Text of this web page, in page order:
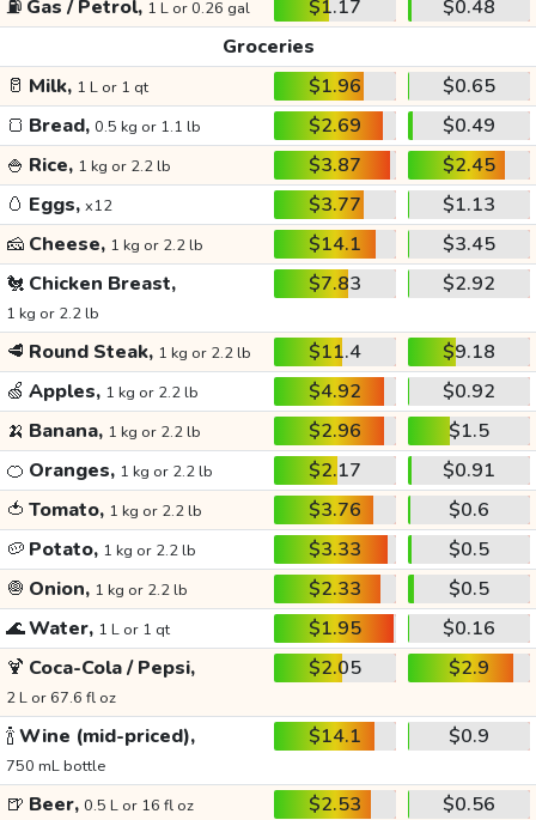
⛽ Gas / Petrol, 1 L or 0.26 gal $1.17
$0.48
Groceries
🥛 Milk, 1 L or 1 qt $1.96
$0.65
🍞 Bread, 0.5 kg or 1.1 lb $2.69
$0.49
🍚 Rice, 1 kg or 2.2 lb $3.87
$2.45
🥚 Eggs, x12 $3.77
$1.13
🧀 Cheese, 1 kg or 2.2 lb $14.1
$3.45
🐔 Chicken Breast,
1 kg or 2.2 lb
$7.83 $2.92
🥩 Round Steak, 1 kg or 2.2 lb $11.4
$9.18
🍏 Apples, 1 kg or 2.2 lb $4.92
$0.92
🍌 Banana, 1 kg or 2.2 lb $2.96
$1.5
🍊 Oranges, 1 kg or 2.2 lb $2.17
$0.91
🍅 Tomato, 1 kg or 2.2 lb $3.76
$0.6
🥔 Potato, 1 kg or 2.2 lb $3.33
$0.5
🧅 Onion, 1 kg or 2.2 lb $2.33
$0.5
🌊Water, 1 L or 1 qt $1.95
$0.16
🍹 Coca-Cola / Pepsi,
2 L or 67.6 fl oz
$2.05 $2.9
🍾Wine (mid-priced),
750 mL bottle
$14.1 $0.9
🍺 Beer, 0.5 L or 16 fl oz $2.53
$0.56